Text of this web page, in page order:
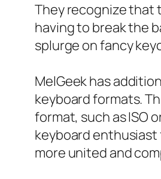
They recognize that
having to break the
splurge on fancy
MelGeek has
keyboard formats.
format, such as ISO
keyboard
more united and